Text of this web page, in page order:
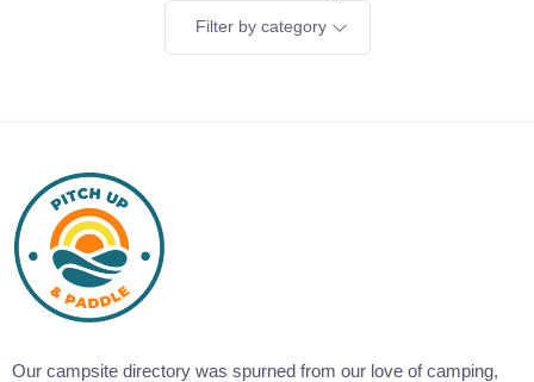
Filter by category
Our campsite directory was spurned from our love of camping,